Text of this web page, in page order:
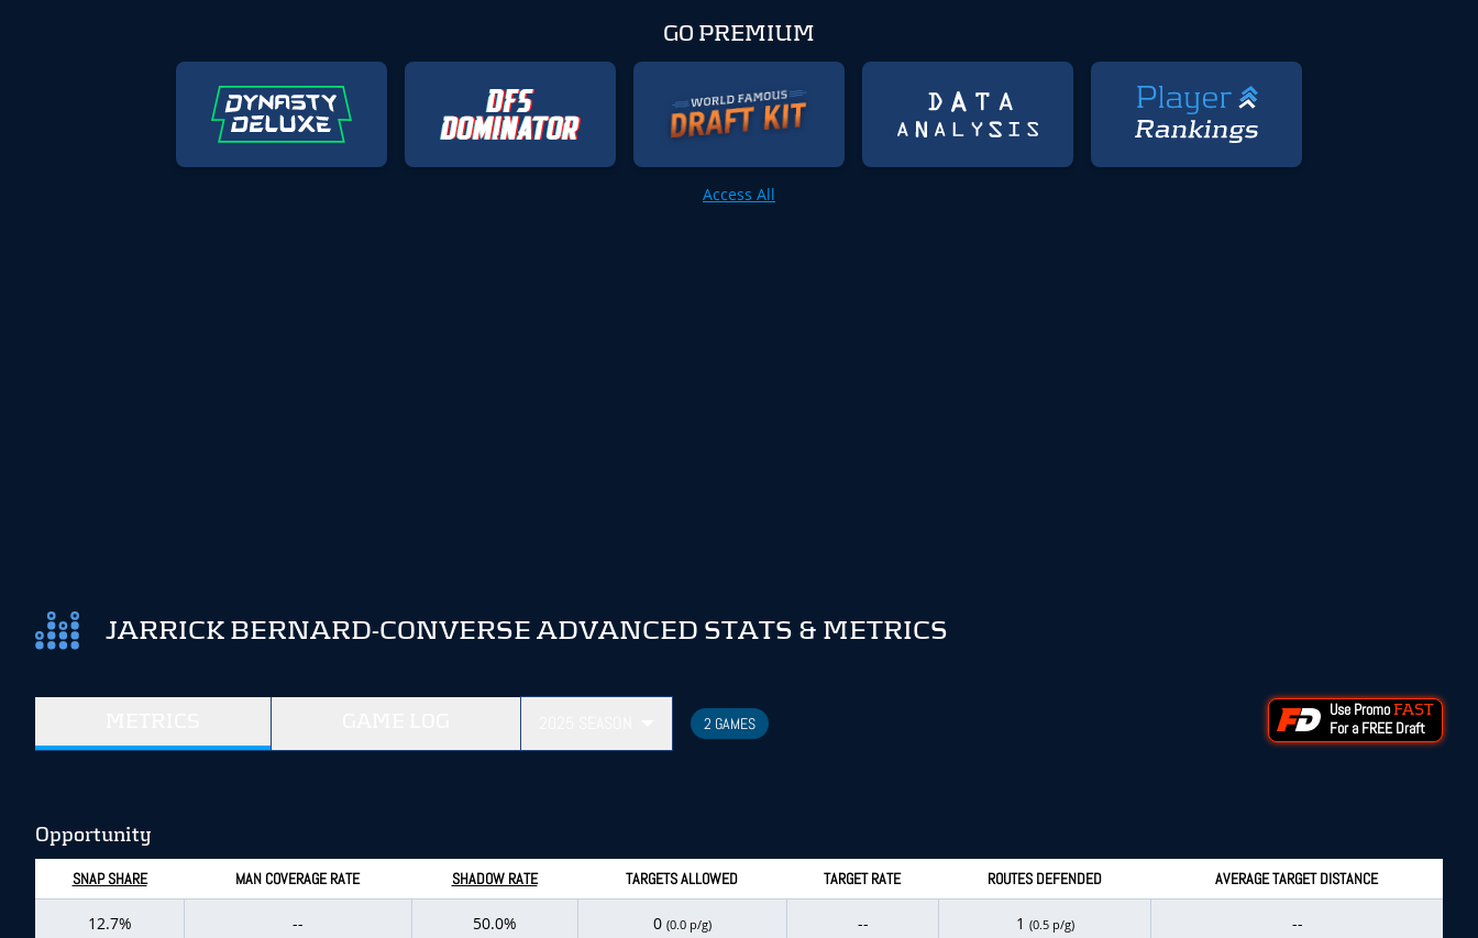
GO PREMIUM
Access All
JARRICK BERNARD-CONVERSE ADVANCED STATS & METRICS
2 GAMES
Use Promo FAST
For a FREE Draft
Opportunity
SNAP SHARE MAN COVERAGE RATE SHADOW RATE TARGETS ALLOWED TARGET RATE ROUTES DEFENDED AVERAGE TARGET DISTANCE
12.7% -- 50.0% 0 (0.0 p/g) -- 1 (0.5 p/g)
--